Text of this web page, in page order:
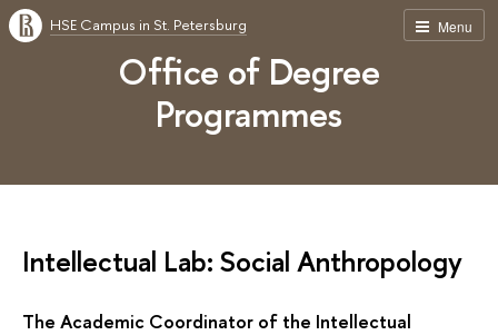
Menu
HSE Campus in St. Petersburg
Office of Degree
Programmes
Intellectual Lab: Social Anthropology
The Academic Coordinator of the Intellectual